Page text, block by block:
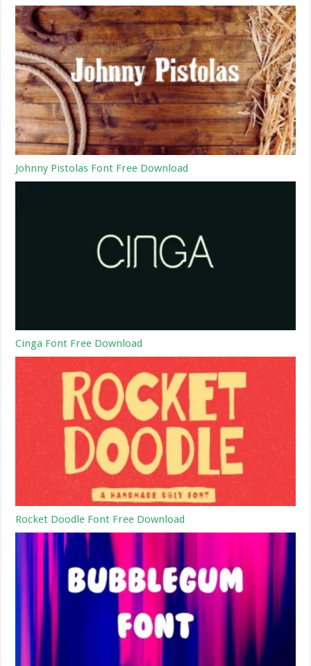
Johnny Pistolas Font Free Download
Cinga Font Free Download
Rocket Doodle Font Free Download